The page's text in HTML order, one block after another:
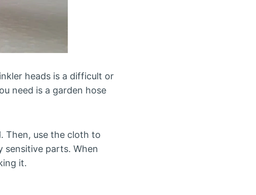
heads is a difficult or
need is a garden hose
Then, use the cloth to
sensitive parts. When
it.